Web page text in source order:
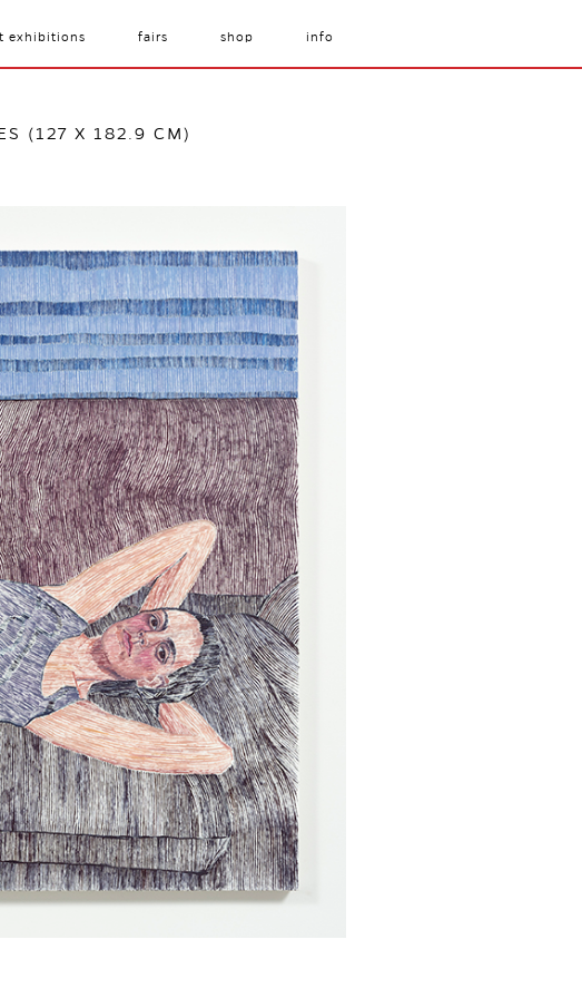
exhibitions fairs shop info
(127 X 182.9 CM)